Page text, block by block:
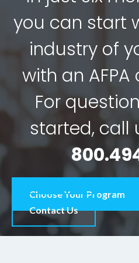
you can start
industry of
with an
For
started, call
Choose Your Program
Contact Us